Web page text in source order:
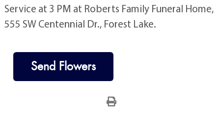
Service at 3 PM at Roberts Family Funeral Home,
555 SW Centennial Dr., Forest Lake.
Send Flowers